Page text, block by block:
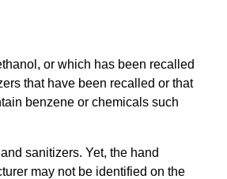
or which has been recalled
that have been recalled or that
benzene or chemicals such
sanitizers. Yet, the hand
may not be identified on the